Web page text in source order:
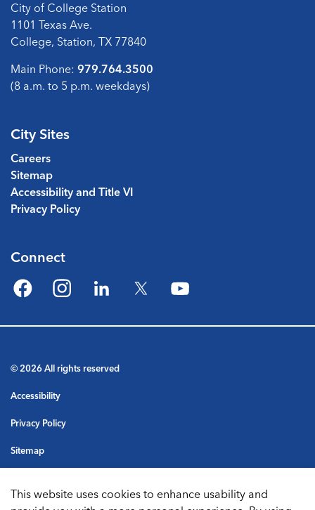
This website uses cookies to enhance usability and
City of College Station
1101 Texas Ave.
College, Station, TX 77840
Main Phone: 979.764.3500
(8 a.m. to 5 p.m. weekdays)
City Sites
Careers
Sitemap
Accessibility and Title VI
Privacy Policy
Connect
FacebookInstagramLinkedIn
© 2026 All rights reserved
Accessibility
Privacy Policy
Sitemap
Made with Govstack